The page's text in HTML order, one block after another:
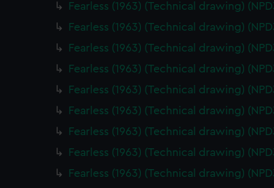
Fearless (1963) (Technical drawing)
Fearless (1963) (Technical drawing)
Fearless (1963) (Technical drawing)
Fearless (1963) (Technical drawing)
Fearless (1963) (Technical drawing)
Fearless (1963) (Technical drawing)
Fearless (1963) (Technical drawing)
Fearless (1963) (Technical drawing)
Fearless (1963) (Technical drawing)